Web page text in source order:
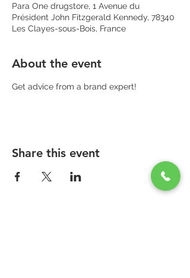
Para One drugstore, 1 Avenue du
Président John Fitzgerald Kennedy, 78340
Les Clayes-sous-Bois, France
About the event
Get advice from a brand expert!
Share this event